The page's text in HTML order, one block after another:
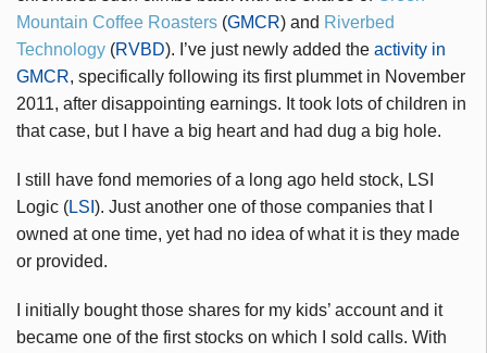
Mountain Coffee Roasters (GMCR) and Riverbed
Technology (RVBD). I’ve just newly added the activity in
GMCR, specifically following its first plummet in November
2011, after disappointing earnings. It took lots of children in
that case, but I have a big heart and had dug a big hole.
I still have fond memories of a long ago held stock, LSI
Logic (LSI ). Just another one of those companies that I
owned at one time, yet had no idea of what it is they made
or provided.
I initially bought those shares for my kids’ account and it
became one of the first stocks on which I sold calls. With